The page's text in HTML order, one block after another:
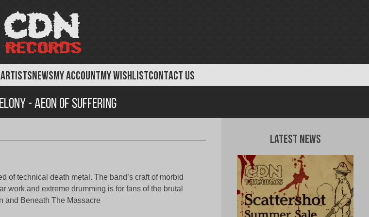
NEWSMY ACCOUNTMY WISHLISTCONTACT US
- Aeon of Suffering
of technical death metal. The band’s craft of morbid
work and extreme drumming is for fans of the brutal
and Beneath The Massacre
Latest News